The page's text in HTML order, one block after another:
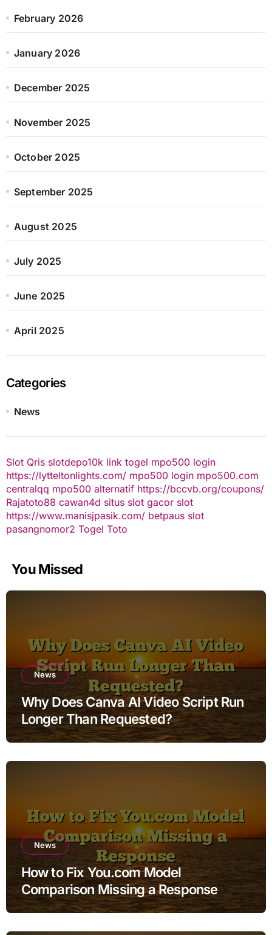
February 2026
January 2026
December 2025
November 2025
October 2025
September 2025
August 2025
July 2025
June 2025
April 2025
Categories
News
Slot Qris slotdepo10k link togel mpo500 login
https://lytteltonlights.com/ mpo500 login mpo500.com
centralqq mpo500 alternatif https://bccvb.org/coupons/
Rajatoto88 cawan4d situs slot gacor slot
https://www.manisjpasik.com/ betpaus slot
pasangnomor2 Togel Toto
You Missed
News
Why Does Canva AI Video Script Run
Longer Than Requested?
News
How to Fix You.com Model
Comparison Missing a Response